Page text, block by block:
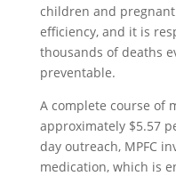
children and
efficiency, and it is
thousands of deaths
preventable.
A complete course of
approximately $5.57
day outreach, MPFC
medication, which is